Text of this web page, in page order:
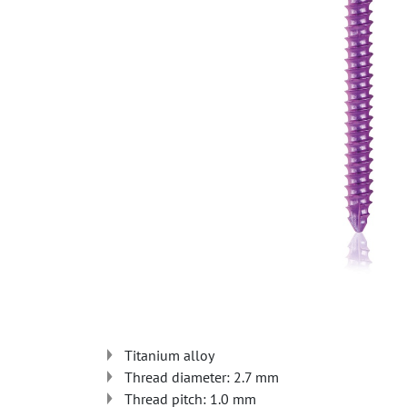
Titanium alloy
Thread diameter: 2.7 mm
Thread pitch: 1.0 mm